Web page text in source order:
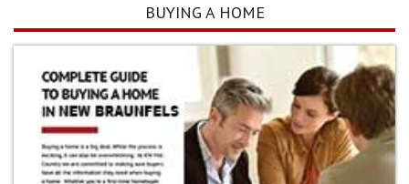
BUYING A HOME